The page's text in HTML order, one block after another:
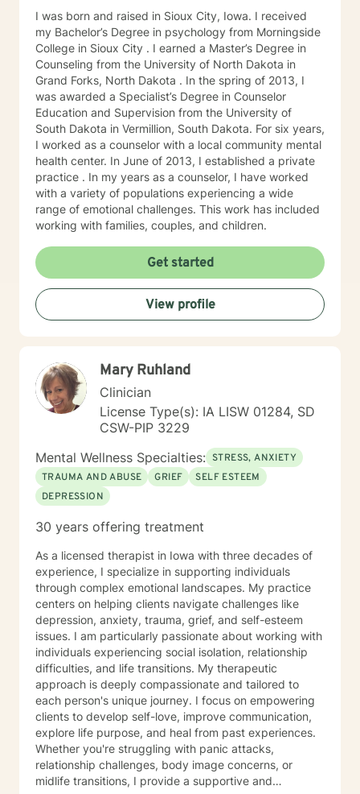
I was born and raised in Sioux City, Iowa. I received
my Bachelor’s Degree in psychology from Morningside
College in Sioux City . I earned a Master’s Degree in
Counseling from the University of North Dakota in
Grand Forks, North Dakota . In the spring of 2013, I
was awarded a Specialist’s Degree in Counselor
Education and Supervision from the University of
South Dakota in Vermillion, South Dakota. For six years,
I worked as a counselor with a local community mental
health center. In June of 2013, I established a private
practice . In my years as a counselor, I have worked
with a variety of populations experiencing a wide
range of emotional challenges. This work has included
working with families, couples, and children.
Get started
View profile
Mary Ruhland
Clinician
License Type(s): IA LISW 01284, SD
CSW-PIP 3229
Mental Wellness Specialties: STRESS, ANXIETY
TRAUMA AND ABUSE
GRIEF
SELF ESTEEM
DEPRESSION
30 years offering treatment
As a licensed therapist in Iowa with three decades of
experience, I specialize in supporting individuals
through complex emotional landscapes. My practice
centers on helping clients navigate challenges like
depression, anxiety, trauma, grief, and self-esteem
issues. I am particularly passionate about working with
individuals experiencing social isolation, relationship
difficulties, and life transitions. My therapeutic
approach is deeply compassionate and tailored to
each person's unique journey. I focus on empowering
clients to develop self-love, improve communication,
explore life purpose, and heal from past experiences.
Whether you're struggling with panic attacks,
relationship challenges, body image concerns, or
midlife transitions, I provide a supportive and